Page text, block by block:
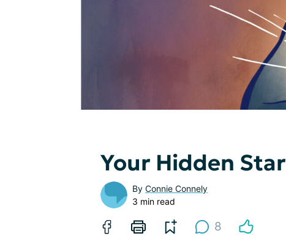
Your Hidden Star
By Connie Connely
3 min read
8